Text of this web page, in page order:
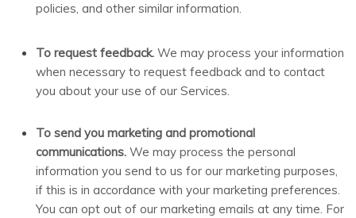
policies, and other similar information.
To request feedback. We may process your information
when necessary to request feedback and to contact
you about your use of our Services.
To send you marketing and promotional
communications. We may process the personal
information you send to us for our marketing purposes,
if this is in accordance with your marketing preferences.
You can opt out of our marketing emails at any time. For